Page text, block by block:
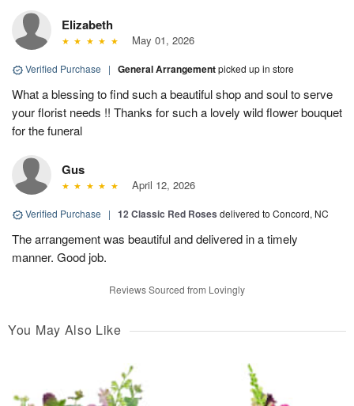
Elizabeth
May 01, 2026
Verified Purchase | General Arrangementpicked up in store
What a blessing to find such a beautiful shop and soul to serve
your florist needs !! Thanks for such a lovely wild flower bouquet
for the funeral
Gus
April 12, 2026
Verified Purchase | 12 Classic Red Roses delivered to Concord, NC
The arrangement was beautiful and delivered in a timely
manner. Good job.
Reviews Sourced from Lovingly
You May Also Like